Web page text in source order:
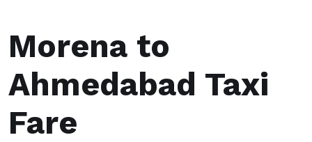
Morena to
Ahmedabad Taxi
Fare